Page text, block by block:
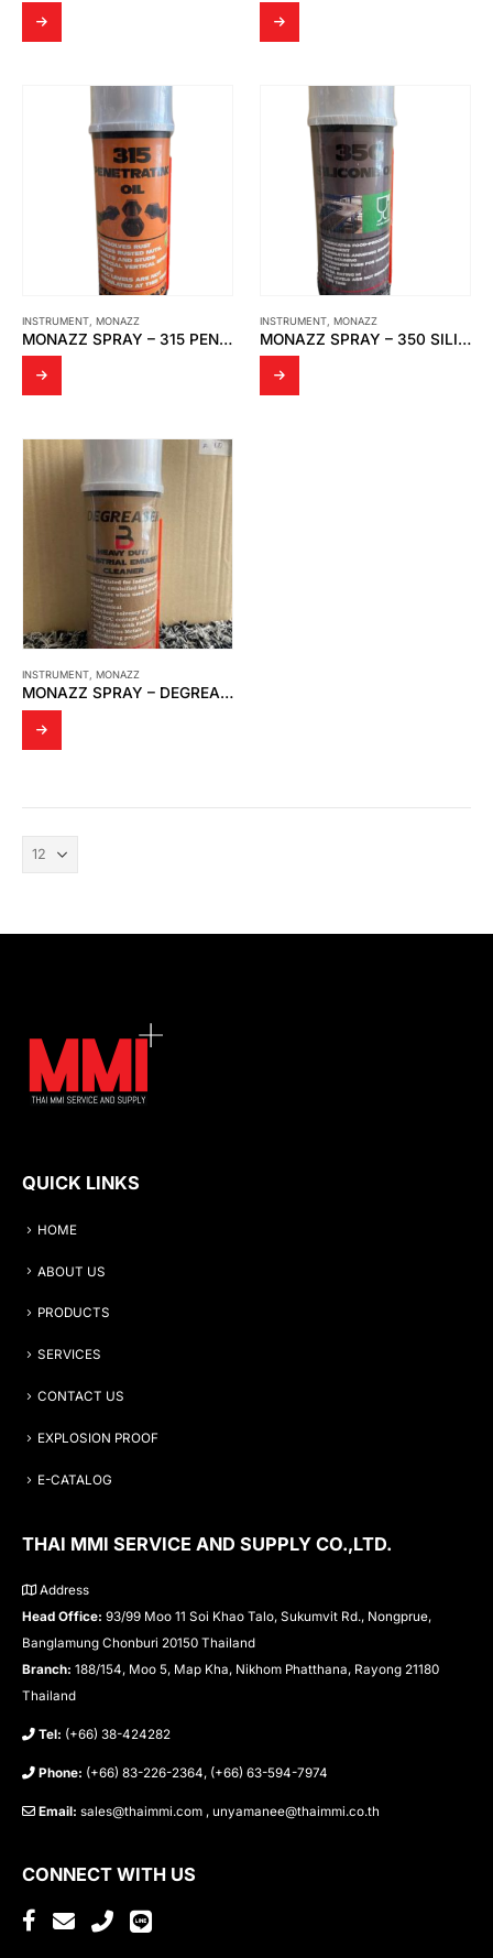
INSTRUMENT MONAZZ
MONAZZ SPRAY – 315 PENETRATING OIL
INSTRUMENT MONAZZ
MONAZZ SPRAY – 350 SILICONE OIL
INSTRUMENT MONAZZ
MONAZZ SPRAY – DEGREASER B
QUICK LINKS
HOME
ABOUT US
PRODUCTS
SERVICES
CONTACT US
EXPLOSION PROOF
E-CATALOG
THAI MMI SERVICE AND SUPPLY CO.,LTD.
Address
Head Office: 93/99 Moo 11 Soi Khao Talo, Sukumvit Rd., Nongprue,
Banglamung Chonburi 20150 Thailand
Branch: 188/154, Moo 5, Map Kha, Nikhom Phatthana, Rayong 21180
Thailand
Tel: (+66) 38-424282
Phone: (+66) 83-226-2364, (+66) 63-594-7974
Email: sales@thaimmi.com , unyamanee@thaimmi.co.th
CONNECT WITH US